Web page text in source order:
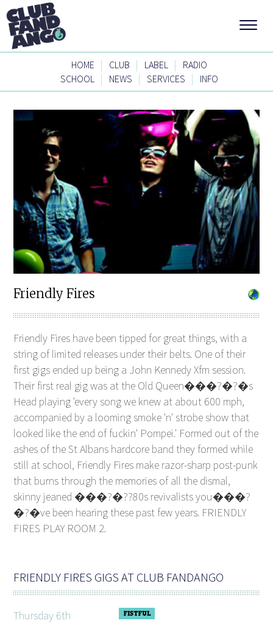
HOME | CLUB | LABEL |
RADIO
SCHOOL | NEWS | SERVICES | INFO
Friendly Fires
Friendly Fires have been tipped for great things, with a
string of limited releases under their belts. One of their
first gigs ended up being a John Kennedy Xfm session.
Their first real gig was at the Old Queen���?�?�s
Head playing 'every song we knew at about 600 mph,
accompanied by a looming smoke 'n' strobe show that
looked like the end of fuckin' Pompei.' Formed out of the
ashes of the St Albans hardcore band they formed while
still at school, Friendly Fires make razor-sharp post-punk
that burns through the memories of all the dismal,
skinny jeaned ���?�??80s revivalists you���?
�?�ve been hearing these past few years. FRIENDLY
FIRES PLAY ROOM 2.
FRIENDLY FIRES GIGS AT CLUB FANDANGO
Thursday 6th